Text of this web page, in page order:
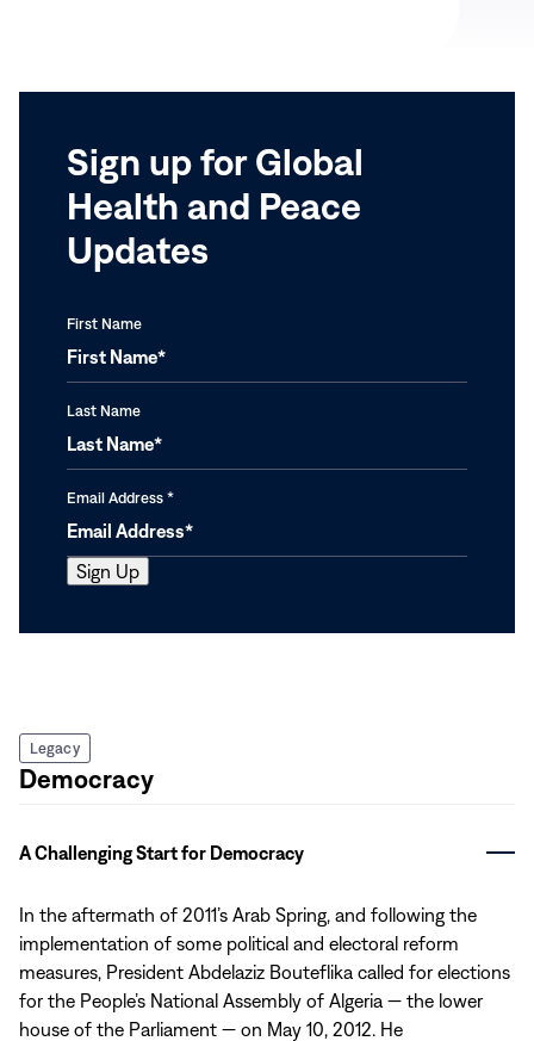
Women
Sign up for Global
Health and Peace
Updates
First Name
Last Name
Email Address *
Legacy
Democracy
A Challenging Start for Democracy
In the aftermath of 2011’s Arab Spring, and following the
implementation of some political and electoral reform
measures, President Abdelaziz Bouteflika called for elections
for the People’s National Assembly of Algeria — the lower
house of the Parliament — on May 10, 2012. He